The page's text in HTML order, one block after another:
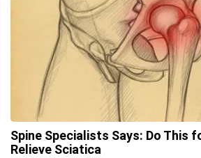
Spine Specialists Says: Do This
Relieve Sciatica